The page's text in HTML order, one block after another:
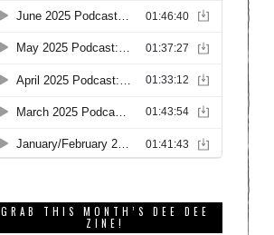
GRAB THIS MONTH’S DEE DEE
ZINE!